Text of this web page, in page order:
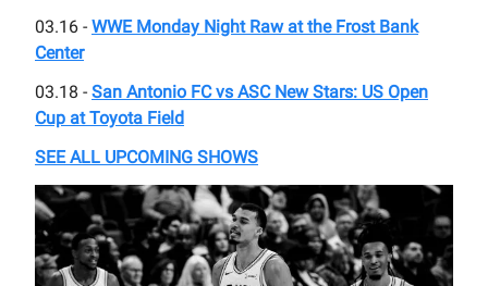
03.16 - WWE Monday Night Raw at the Frost Bank
Center
03.18 - San Antonio FC vs ASC New Stars: US Open
Cup at Toyota Field
SEE ALL UPCOMING SHOWS